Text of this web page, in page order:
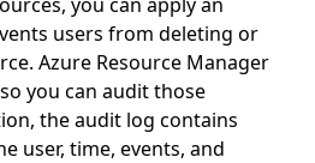
users from deleting or
Azure Resource Manager
you can audit those
the audit log contains
user, time, events, and